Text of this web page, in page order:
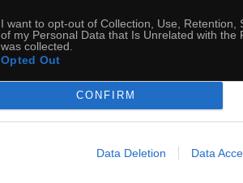
I want to opt-out of Collection, Use, Retention,
of my Personal Data that Is Unrelated with the
was collected.
Opted Out
CONFIRM
Data Deletion Data